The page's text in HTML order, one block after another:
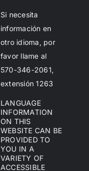
Si necesita
información en
otro idioma, por
favor llame al
570-346-2061,
extensión 1263
LANGUAGE
INFORMATION
ON THIS
WEBSITE CAN BE
PROVIDED TO
YOU IN A
VARIETY OF
ACCESSIBLE